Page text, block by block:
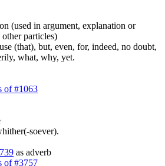
(used in argument, explanation or
particles)
(that), but, even, for, indeed, no doubt,
what, why, yet.
of #1063
soever).
as adverb
of #3757